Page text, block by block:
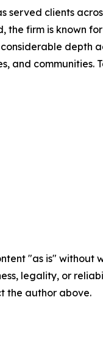
served clients
the firm is known
depth
and communities.
"as is"
legality, or
the author above.